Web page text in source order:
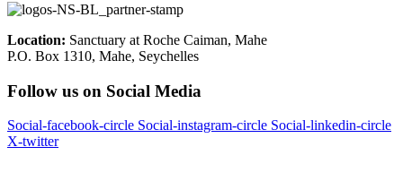
Location: Sanctuary at Roche Caiman, Mahe
P.O. Box 1310, Mahe, Seychelles
Follow us on Social Media
Social-facebook-circle Social-instagram-circle Social-linkedin-circle
X-twitter